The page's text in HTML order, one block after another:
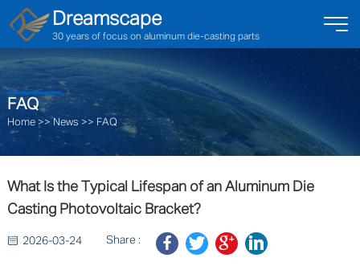
Dreamscape
30 years of focus on aluminum die-casting parts
FAQ
Home>> News >> FAQ
What Is the Typical Lifespan of an Aluminum Die
Casting Photovoltaic Bracket?
2026-03-24 Share :